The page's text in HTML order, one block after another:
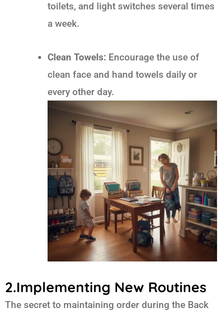
toilets, and light switches several times
a week.
Clean Towels: Encourage the use of
clean face and hand towels daily or
every other day.
2.Implementing New Routines
The secret to maintaining order during the Back